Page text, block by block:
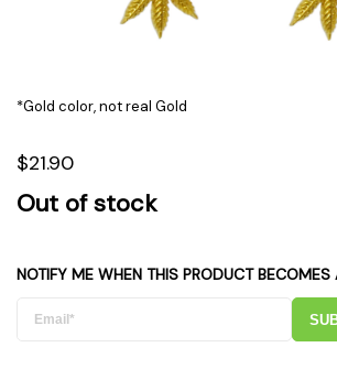
*Gold color, not real Gold
$21.90
Out of stock
NOTIFY ME WHEN THIS PRODUCT BECOMES